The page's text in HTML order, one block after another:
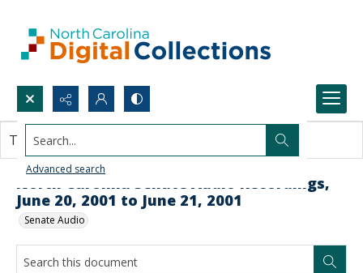
Search...
Advanced search
North Carolina Senate Audio Recordings,
June 20, 2001 to June 21, 2001
Senate Audio
This document contains no images.